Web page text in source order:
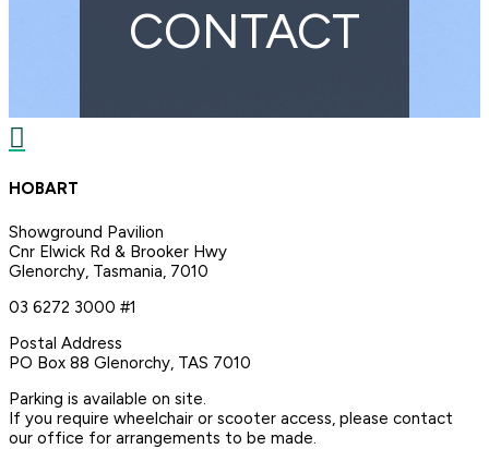
CONTACT

HOBART
Showground Pavilion
Cnr Elwick Rd & Brooker Hwy
Glenorchy, Tasmania, 7010
03 6272 3000 #1
Postal Address
PO Box 88 Glenorchy, TAS 7010
Parking is available on site.
If you require wheelchair or scooter access, please contact
our office for arrangements to be made.